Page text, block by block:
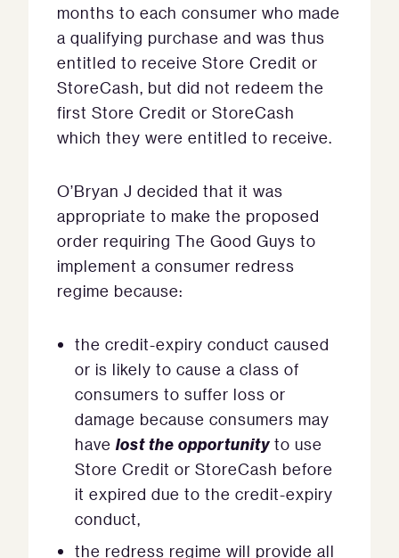
months to each consumer who made
a qualifying purchase and was thus
entitled to receive Store Credit or
StoreCash, but did not redeem the
first Store Credit or StoreCash
which they were entitled to receive.
O’Bryan J decided that it was
appropriate to make the proposed
order requiring The Good Guys to
implement a consumer redress
regime because:
the credit-expiry conduct caused
or is likely to cause a class of
consumers to suffer loss or
damage because consumers may
have lost the opportunity to use
Store Credit or StoreCash before
it expired due to the credit-expiry
conduct,
the redress regime will provide all